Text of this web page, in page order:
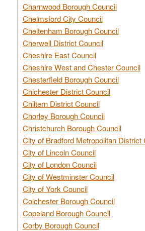
Charnwood Borough Council
Chelmsford City Council
Cheltenham Borough Council
Cherwell District Council
Cheshire East Council
Cheshire West and Chester Council
Chesterfield Borough Council
Chichester District Council
Chiltern District Council
Chorley Borough Council
Christchurch Borough Council
City of Bradford Metropolitan District
City of Lincoln Council
City of London Council
City of Westminster Council
City of York Council
Colchester Borough Council
Copeland Borough Council
Corby Borough Council